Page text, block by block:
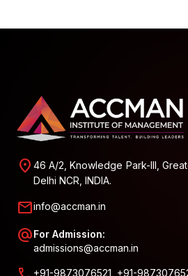
location_on 46 A/2, Knowledge Park-III,
Delhi NCR, INDIA.
mailinfo@accman.in
alternate_emailFor Admission:
admissions@accman.in
+91-9873076521, +91-